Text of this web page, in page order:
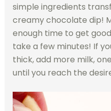
simple ingredients
creamy chocolate dip!
enough time to get
take a few minutes! If
thick, add more milk, one
until you reach the